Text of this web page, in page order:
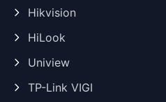
Hikvision
HiLook
Uniview
TP-Link VIGI